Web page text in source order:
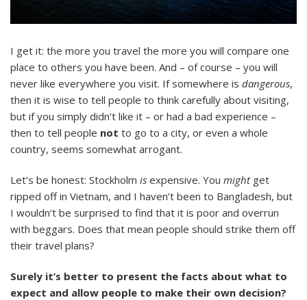
I get it: the more you travel the more you will compare one
place to others you have been. And – of course – you will
never like everywhere you visit. If somewhere is dangerous,
then it is wise to tell people to think carefully about visiting,
but if you simply didn’t like it – or had a bad experience –
then to tell people not to go to a city, or even a whole
country, seems somewhat arrogant.
Let’s be honest: Stockholm is expensive. You mightget
ripped off in Vietnam, and I haven’t been to Bangladesh, but
I wouldn’t be surprised to find that it is poor and overrun
with beggars. Does that mean people should strike them off
their travel plans?
Surely it’s better to present the facts about what to
expect and allow people to make their own decision?